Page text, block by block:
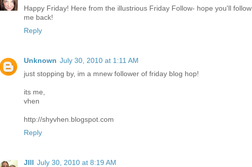
Happy Friday! Here from the illustrious Friday Follow- hope you'll follow
me back!
Reply
Unknown July 30, 2010 at 1:11 AM
just stopping by, im a mnew follower of friday blog hop!
its me,
vhen
http://shyvhen.blogspot.com
Reply
JIll
July 30, 2010 at 8:19 AM